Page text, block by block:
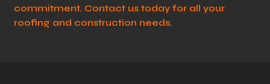
commitment. Contact us today for all your
roofing and construction needs.